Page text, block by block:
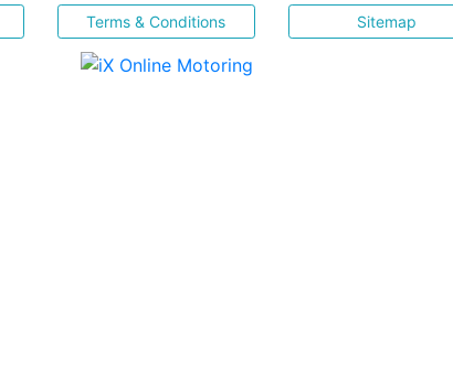
Terms & Conditions Sitemap